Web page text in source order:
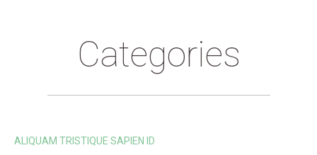
Categories
ALIQUAM TRISTIQUE SAPIEN ID